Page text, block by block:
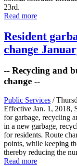
23rd.
Read more
Resident
change
-- Recycling and
change --
Public Services /
Effective Jan. 1, 2018,
for garbage, recycling
in a new garbage,
for residents. Route
points, while keeping
thereby reducing the
Read more